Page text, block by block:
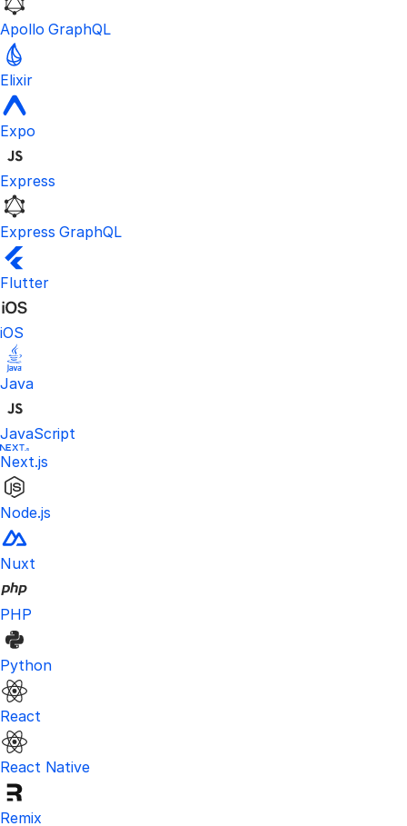
Apollo GraphQL
Elixir
Expo
Express
Express GraphQL
Flutter
iOS
Java
JavaScript
Next.js
Node.js
Nuxt
PHP
Python
React
React Native
Remix